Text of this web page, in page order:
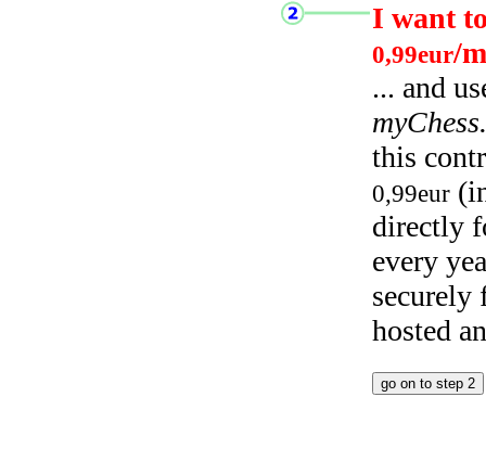
I want
0,99eur/
... and
this
0,99eur
directly
every
hosted